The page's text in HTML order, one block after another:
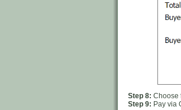
Step 8: Choose
Step 9: Pay via